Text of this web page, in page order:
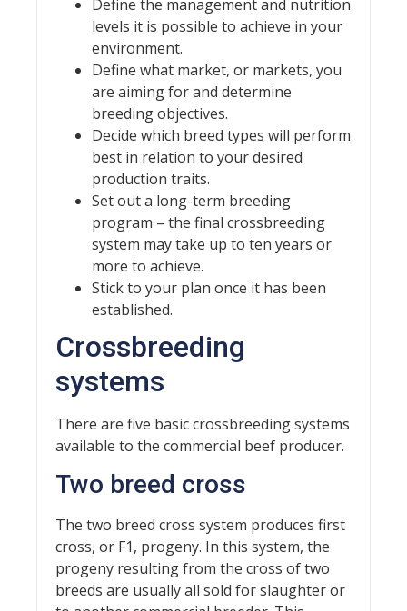
Define the management and nutrition
levels it is possible to achieve in your
environment.
Define what market, or markets, you
are aiming for and determine
breeding objectives.
Decide which breed types will perform
best in relation to your desired
production traits.
Set out a long-term breeding
program – the final crossbreeding
system may take up to ten years or
more to achieve.
Stick to your plan once it has been
established.
Crossbreeding
systems
There are five basic crossbreeding systems
available to the commercial beef producer.
Two breed cross
The two breed cross system produces first
cross, or F1, progeny. In this system, the
progeny resulting from the cross of two
breeds are usually all sold for slaughter or